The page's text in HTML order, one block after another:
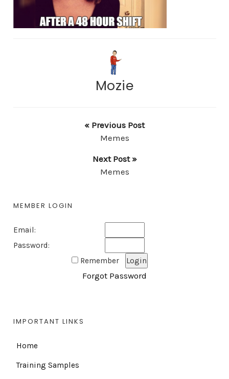
Mozie
« Previous Post
Memes
Next Post »
Memes
MEMBER LOGIN
Email:
Password:
Remember
Forgot Password
IMPORTANT LINKS
Home
Training Samples